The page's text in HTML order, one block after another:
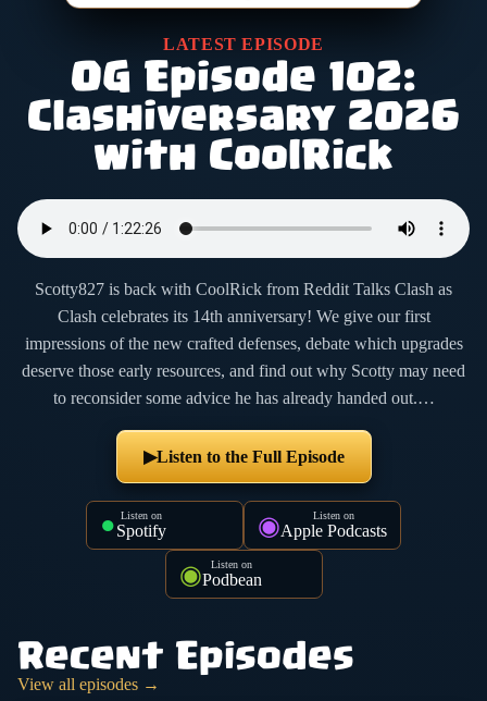
LATEST EPISODE
OG Episode 102:
Clashiversary 2026
with CoolRick
Scotty827 is back with CoolRick from Reddit Talks Clash as
Clash celebrates its 14th anniversary! We give our first
impressions of the new crafted defenses, debate which upgrades
deserve those early resources, and find out why Scotty may need
to reconsider some advice he has already handed out.…
▶Listen to the Full Episode
● Listen on
Spotify ◉ Listen on
Apple Podcasts
◉ Listen on
Podbean
Recent Episodes
View all episodes →